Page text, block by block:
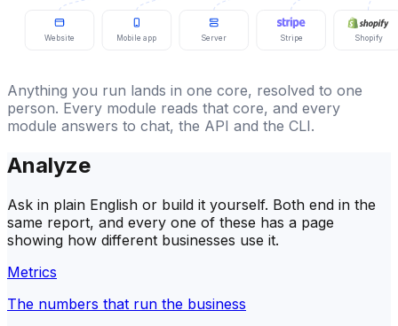
Website Mobile app Server Stripe Shopify
Anything you run lands in one core, resolved to one
person. Every module reads that core, and every
module answers to chat, the API and the CLI.
Analyze
Ask in plain English or build it yourself. Both end in the
same report, and every one of these has a page
showing how different businesses use it.
Metrics
The numbers that run the business